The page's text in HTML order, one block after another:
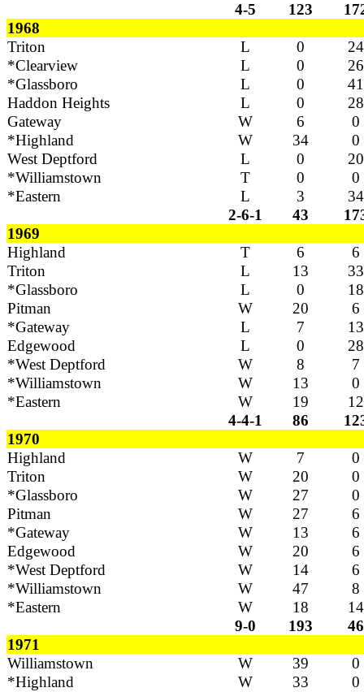
4-5
123
1968
Triton
L 0
24
*Clearview
L 0
26
*Glassboro
L 0
41
Haddon Heights
L 0
28
Gateway
W 6
0
*Highland
W 34
0
West Deptford
L 0
20
*Williamstown
T 0
0
*Eastern
L 3
34
2-6-1
43
1969
Highland
T 6
6
Triton
L 13
33
*Glassboro
L 0
18
Pitman
W 20
6
*Gateway
L 7
13
Edgewood
L 0
28
*West Deptford
W 8
7
*Williamstown
W 13
0
*Eastern
W 19
12
4-4-1
86
1970
Highland
W 7
0
Triton
W 20
0
*Glassboro
W 27
0
Pitman
W 27
6
*Gateway
W 13
6
Edgewood
W 20
6
*West Deptford
W 14
6
*Williamstown
W 47
8
*Eastern
W 18
14
9-0
193
46
1971
Williamstown
W 39
0
*Highland
W 33 0